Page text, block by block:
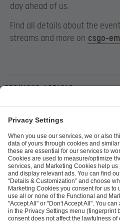
day ahead of us.
Find all details about the
streams and more on ​ csgo-
Previous article
ESL FACEIT Group GER GmbH
Schanzenstraße 23
51063 Cologne, Germany